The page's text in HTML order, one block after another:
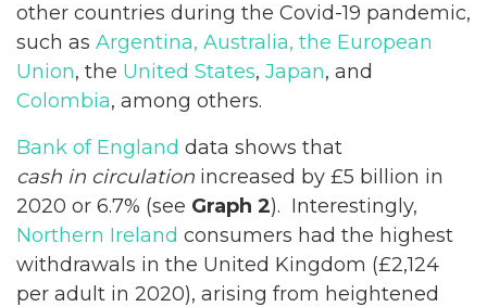
other countries during the Covid-19 pandemic,
such as Argentina, Australia, the European
Union, the United States, Japan, and
Colombia, among others.
Bank of England data shows that
cash in circulation increased by £5 billion in
2020 or 6.7% (see Graph 2). Interestingly,
Northern Ireland consumers had the highest
withdrawals in the United Kingdom (£2,124
per adult in 2020), arising from heightened